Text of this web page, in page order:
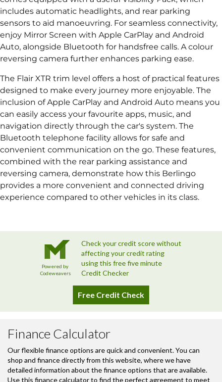
includes automatic headlights, and rear parking
sensors to aid manoeuvring. For seamless connectivity,
enjoy Mirror Screen with Apple CarPlay and Android
Auto, alongside Bluetooth for handsfree calls. A colour
reversing camera further enhances parking ease.
The Flair XTR trim level offers a host of practical features
designed to make every journey more enjoyable. The
inclusion of Apple CarPlay and Android Auto means you
can easily access your favourite apps, music, and
navigation directly through the car's system. The
Bluetooth telephone facility allows for safe and
convenient communication on the go. These features,
combined with the rear parking assistance and
reversing camera, demonstrate how this Berlingo
provides a more convenient and connected driving
experience compared to other vehicles in its class.